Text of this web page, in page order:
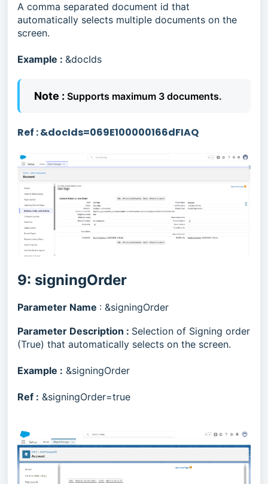
A comma separated document id that
automatically selects multiple documents on the
screen.
Example : &docIds
Note : Supports maximum 3 documents.
Ref :&docIds=069E100000166dFIAQ
9: signingOrder
Parameter Name : &signingOrder
Parameter Description : Selection of Signing order
(True) that automatically selects on the screen.
Example : &signingOrder
Ref : &signingOrder=true